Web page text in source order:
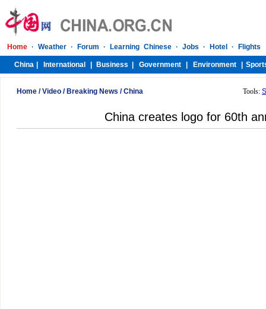
Home /Video / Breaking News /China Tools:
China creates logo for 60th